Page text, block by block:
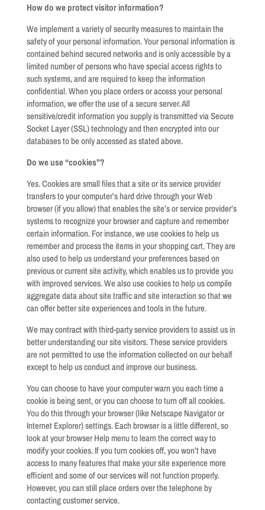
How do we protect visitor information?
We implement a variety of security measures to maintain the
safety of your personal information. Your personal information is
contained behind secured networks and is only accessible by a
limited number of persons who have special access rights to
such systems, and are required to keep the information
confidential. When you place orders or access your personal
information, we offer the use of a secure server. All
sensitive/credit information you supply is transmitted via Secure
Socket Layer (SSL) technology and then encrypted into our
databases to be only accessed as stated above.
Do we use “cookies”?
Yes. Cookies are small files that a site or its service provider
transfers to your computer’s hard drive through your Web
browser (if you allow) that enables the site’s or service provider’s
systems to recognize your browser and capture and remember
certain information. For instance, we use cookies to help us
remember and process the items in your shopping cart. They are
also used to help us understand your preferences based on
previous or current site activity, which enables us to provide you
with improved services. We also use cookies to help us compile
aggregate data about site traffic and site interaction so that we
can offer better site experiences and tools in the future.
We may contract with third-party service providers to assist us in
better understanding our site visitors. These service providers
are not permitted to use the information collected on our behalf
except to help us conduct and improve our business.
You can choose to have your computer warn you each time a
cookie is being sent, or you can choose to turn off all cookies.
You do this through your browser (like Netscape Navigator or
Internet Explorer) settings. Each browser is a little different, so
look at your browser Help menu to learn the correct way to
modify your cookies. If you turn cookies off, you won’t have
access to many features that make your site experience more
efficient and some of our services will not function properly.
However, you can still place orders over the telephone by
contacting customer service.